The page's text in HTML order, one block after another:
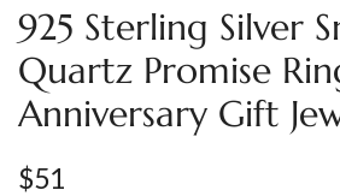
925 Sterling Silver
Quartz Promise
Anniversary Gift
$51